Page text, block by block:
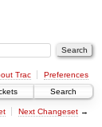
Trac
Preferences
Search
Next Changeset→